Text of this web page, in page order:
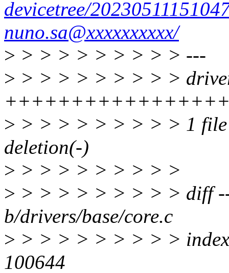
devicetree/
nuno.sa@xxxxxxxxxx/
> > > > > > > > > > ---
> > > > > > > > > >
> > > > > > > > > > 1 file
deletion(-)
> > > > > > > > > >
> > > > > > > > > > diff --
b/drivers/base/core.c
> > > > > > > > > > index
100644